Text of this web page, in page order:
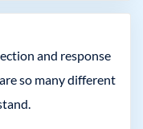
and response
so many different